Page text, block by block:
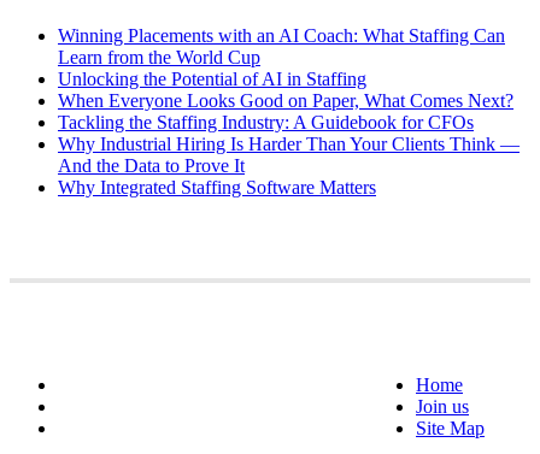
Winning Placements with an AI Coach: What Staffing Can
Learn from the World Cup
Unlocking the Potential of AI in Staffing
When Everyone Looks Good on Paper, What Comes Next?
Tackling the Staffing Industry: A Guidebook for CFOs
Why Industrial Hiring Is Harder Than Your Clients Think —
And the Data to Prove It
Why Integrated Staffing Software Matters
Home
Join us
Site Map